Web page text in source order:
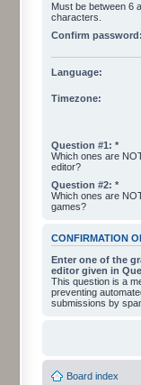
Must be between 6
characters.
Confirm password:
Language:
Timezone:
Question #1: *
Which ones are
editor?
Question #2: *
Which ones are
games?
CONFIRMATION
Enter one of the
editor given in
This question is a
preventing
submissions by
Board index